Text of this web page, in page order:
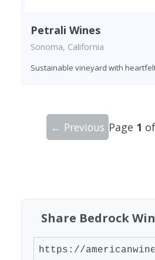
Petrali Wines
Sonoma, California
Sustainable vineyard with
← Previous Page 1 of
Share Bedrock